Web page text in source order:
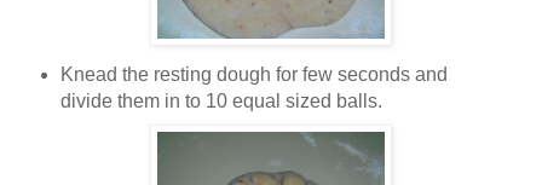
Knead the resting dough for few seconds and
divide them in to 10 equal sized balls.